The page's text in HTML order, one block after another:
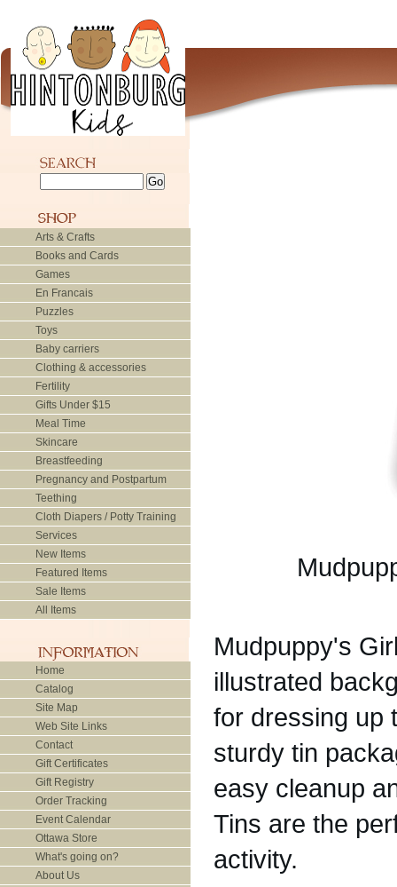
Arts & Crafts
Books and Cards
Games
En Francais
Puzzles
Toys
Baby carriers
Clothing & accessories
Fertility
Gifts Under $15
Meal Time
Skincare
Breastfeeding
Pregnancy and Postpartum
Teething
Cloth Diapers / Potty Training
Services
New Items
Featured Items
Sale Items
All Items
Home
Catalog
Site Map
Web Site Links
Contact
Gift Certificates
Gift Registry
Order Tracking
Event Calendar
Ottawa Store
What's going on?
About Us
Mudpuppy's
illustrated
for dressing up
sturdy tin
easy cleanup
Tins are the
activity.